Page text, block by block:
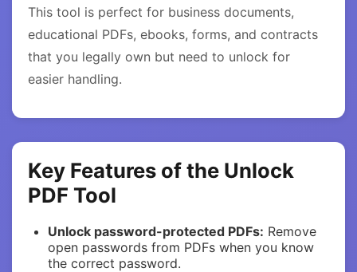
This tool is perfect for business documents,
educational PDFs, ebooks, forms, and contracts
that you legally own but need to unlock for
easier handling.
Key Features of the Unlock
PDF Tool
Unlock password-protected PDFs: Remove
open passwords from PDFs when you know
the correct password.